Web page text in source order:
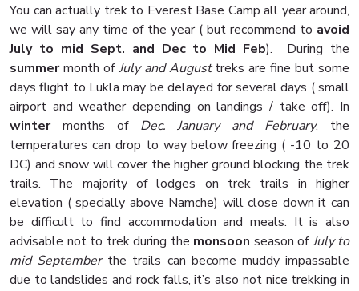
You can actually trek to Everest Base Camp all year around,
we will say any time of the year ( but recommend to avoid
July to mid Sept. and Dec to Mid Feb). During the
summermonth ofJuly and Augusttreks are fine but some
days flight to Lukla may be delayed for several days ( small
airport and weather depending on landings / take off). In
wintermonths of Dec. January and February, the
temperatures can drop to way below freezing ( -10 to 20
DC) and snow will cover the higher ground blocking the trek
trails. The majority of lodges on trek trails in higher
elevation ( specially above Namche) will close down it can
be difficult to find accommodation and meals. It is also
advisable not to trek during the monsoon season ofJuly to
mid Septemberthe trails can become muddy impassable
due to landslides and rock falls, it’s also not nice trekking in